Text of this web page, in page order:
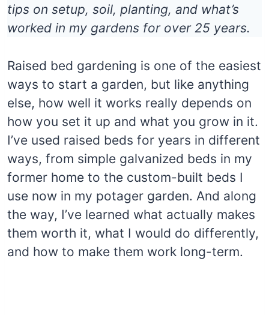
tips on setup, soil, planting, and what’s
worked in my gardens for over 25 years.
Raised bed gardening is one of the easiest
ways to start a garden, but like anything
else, how well it works really depends on
how you set it up and what you grow in it.
I’ve used raised beds for years in different
ways, from simple galvanized beds in my
former home to the custom-built beds I
use now in my potager garden. And along
the way, I’ve learned what actually makes
them worth it, what I would do differently,
and how to make them work long-term.